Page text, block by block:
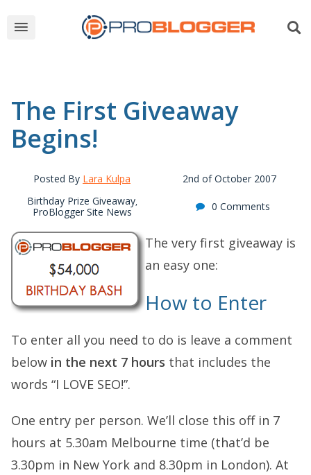
The First Giveaway
Begins!
Posted By Lara Kulpa
2nd of October 2007
Birthday Prize Giveaway,
ProBlogger Site News 0 Comments
The very first giveaway is
an easy one:
How to Enter
To enter all you need to do is leave a comment
below in the next 7 hours that includes the
words “I LOVE SEO!”.
One entry per person. We’ll close this off in 7
hours at 5.30am Melbourne time (that’d be
3.30pm in New York and 8.30pm in London). At